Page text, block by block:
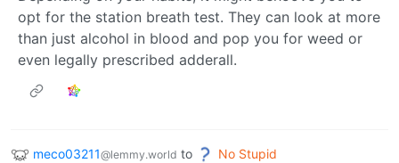
opt for the station breath test. They can look at more
than just alcohol in blood and pop you for weed or
even legally prescribed adderall.
meco03211@lemmy.world to
No Stupid